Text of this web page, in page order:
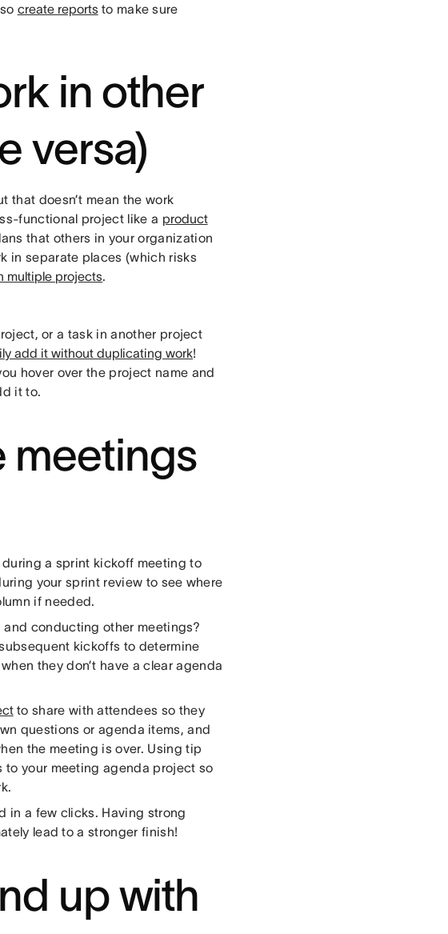
create reports to make sure
in other
versa)
that doesn’t mean the work
functional project like a product
that others in your organization
in separate places (which risks
multiple projects.
or a task in another project
add it without duplicating work!
hover over the project name and
it to.
meetings
a sprint kickoff meeting to
your sprint review to see where
if needed.
conducting other meetings?
kickoffs to determine
they don’t have a clear agenda
to share with attendees so they
questions or agenda items, and
the meeting is over. Using tip
to your meeting agenda project so
in a few clicks. Having strong
lead to a stronger finish!
up with